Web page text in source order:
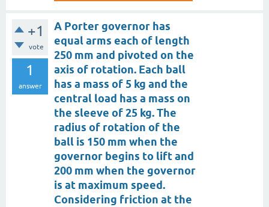
+1
vote
1
answer
A Porter governor has
equal arms each of length
250 mm and pivoted on the
axis of rotation. Each ball
has a mass of 5 kg and the
central load has a mass on
the sleeve of 25 kg. The
radius of rotation of the
ball is 150 mm when the
governor begins to lift and
200 mm when the governor
is at maximum speed.
Considering friction at the